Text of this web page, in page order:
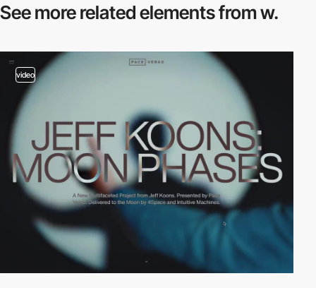
See more relatedelements from w.
video